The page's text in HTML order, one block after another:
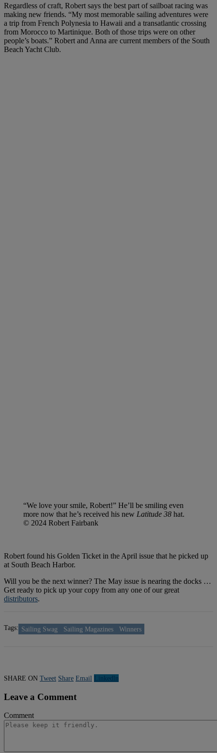
Regardless of craft, Robert says the best part of sailboat racing was
making new friends. “My most memorable sailing adventures were
a trip from French Polynesia to Hawaii and a transatlantic crossing
from Morocco to Martinique. Both of those trips were on other
people’s boats.” Robert and Anna are current members of the South
Beach Yacht Club.
“We love your smile, Robert!” He’ll be smiling even
more now that he’s received his new Latitude 38 hat.
© 2024 Robert Fairbank
Robert found his Golden Ticket in the April issue that he picked up
at South Beach Harbor.
Will you be the next winner? The May issue is nearing the docks …
Get ready to pick up your copy from any one of our great
distributors.
Tags: Sailing Swag Sailing Magazines Winners
SHARE ON Tweet Share Email Linkedln
Leave a Comment
Comment